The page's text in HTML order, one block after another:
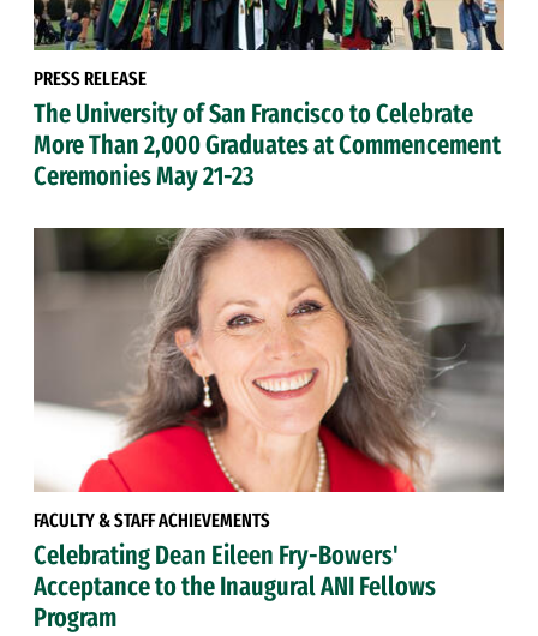
PRESS RELEASE
The University of San Francisco to Celebrate
More Than 2,000 Graduates at Commencement
Ceremonies May 21-23
FACULTY & STAFF ACHIEVEMENTS
Celebrating Dean Eileen Fry-Bowers'
Acceptance to the Inaugural ANI Fellows
Program